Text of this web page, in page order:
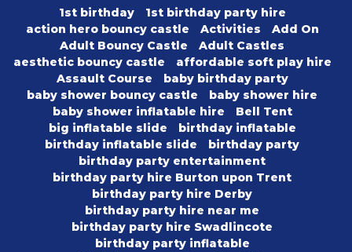
1st birthday
1st birthday party hire
action hero bouncy castle
Activities
Add On
Adult Bouncy Castle
Adult Castles
aesthetic bouncy castle
affordable soft play hire
Assault Course
baby birthday party
baby shower bouncy castle
baby shower hire
baby shower inflatable hire
Bell Tent
big inflatable slide
birthday inflatable
birthday inflatable slide
birthday party
birthday party entertainment
birthday party hire Burton upon Trent
birthday party hire Derby
birthday party hire near me
birthday party hire Swadlincote
birthday party inflatable